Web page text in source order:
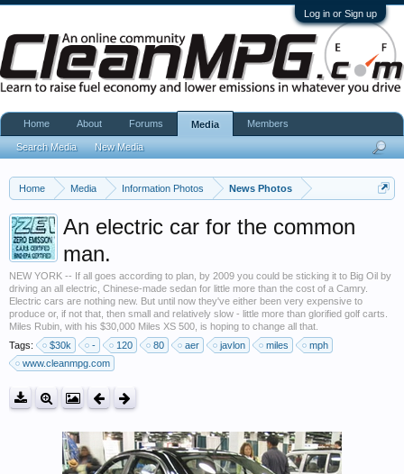
Log in or Sign up
Home Media Information Photos News Photos
An electric car for the common
man.
NEW YORK -- If all goes according to plan, by 2009 you could be sticking it to Big Oil by
driving an all electric, Chinese-made sedan for little more than the cost of a Camry.
Electric cars are nothing new. But until now they've either been very expensive to
produce or, if not that, then small and relatively slow - little more than glorified golf carts.
Miles Rubin, with his $30,000 Miles XS 500, is hoping to change all that.
Tags:
$30k - 120 80 aer javlon miles
mph
www.cleanmpg.com
Home About Forums Media
Search Media New Media
Members